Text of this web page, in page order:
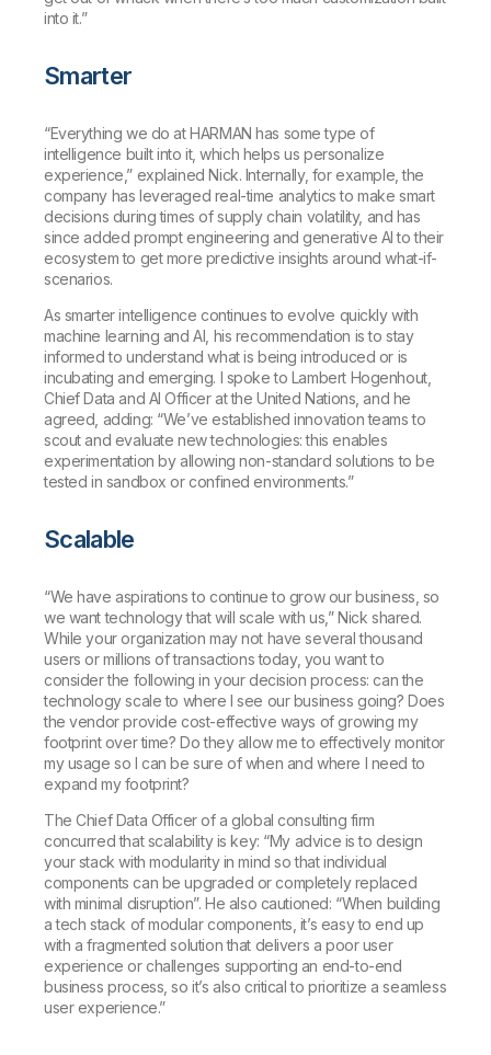
into it.”
Smarter
“Everything we do at HARMAN has some type of
intelligence built into it, which helps us personalize
experience,” explained Nick. Internally, for example, the
company has leveraged real-time analytics to make smart
decisions during times of supply chain volatility, and has
since added prompt engineering and generative AI to their
ecosystem to get more predictive insights around what-if-
scenarios.
As smarter intelligence continues to evolve quickly with
machine learning and AI, his recommendation is to stay
informed to understand what is being introduced or is
incubating and emerging. I spoke to Lambert Hogenhout,
Chief Data and AI Officer at the United Nations, and he
agreed, adding: “We’ve established innovation teams to
scout and evaluate new technologies: this enables
experimentation by allowing non-standard solutions to be
tested in sandbox or confined environments.”
Scalable
“We have aspirations to continue to grow our business, so
we want technology that will scale with us,” Nick shared.
While your organization may not have several thousand
users or millions of transactions today, you want to
consider the following in your decision process: can the
technology scale to where I see our business going? Does
the vendor provide cost-effective ways of growing my
footprint over time? Do they allow me to effectively monitor
my usage so I can be sure of when and where I need to
expand my footprint?
The Chief Data Officer of a global consulting firm
concurred that scalability is key: “My advice is to design
your stack with modularity in mind so that individual
components can be upgraded or completely replaced
with minimal disruption”. He also cautioned: “When building
a tech stack of modular components, it’s easy to end up
with a fragmented solution that delivers a poor user
experience or challenges supporting an end-to-end
business process, so it’s also critical to prioritize a seamless
user experience.”